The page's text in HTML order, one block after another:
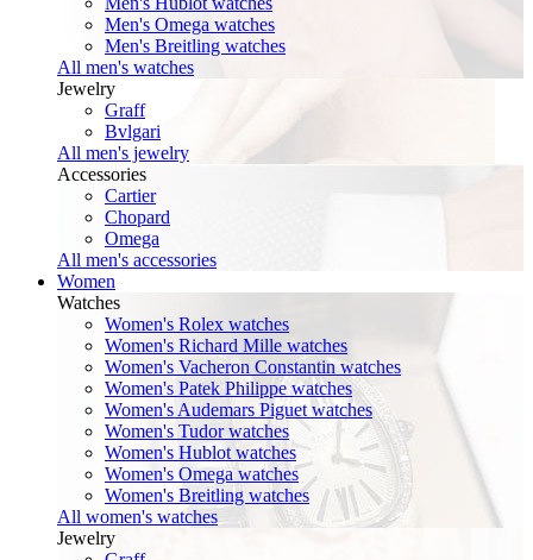
Men's Omega watches
Men's Breitling watches
All men's watches
Jewelry
Graff
Bvlgari
All men's jewelry
Accessories
Cartier
Chopard
Omega
All men's accessories
Women
Watches
Women's Rolex watches
Women's Richard Mille watches
Women's Vacheron Constantin watches
Women's Patek Philippe watches
Women's Audemars Piguet watches
Women's Tudor watches
Women's Hublot watches
Women's Omega watches
Women's Breitling watches
All women's watches
Jewelry